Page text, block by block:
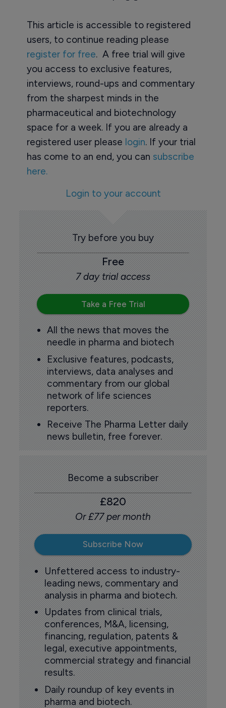
This article is accessible to registered
users, to continue reading please
register for free. A free trial will give
you access to exclusive features,
interviews, round-ups and commentary
from the sharpest minds in the
pharmaceutical and biotechnology
space for a week. If you are already a
registered user please login. If your trial
has come to an end, you can subscribe
here.
Login to your account
Try before you buy
Free
7 day trial access
Take a Free Trial
All the news that moves the
needle in pharma and biotech
Exclusive features, podcasts,
interviews, data analyses and
commentary from our global
network of life sciences
reporters.
Receive The Pharma Letter daily
news bulletin, free forever.
Become a subscriber
£820
Or £77 per month
Subscribe Now
Unfettered access to industry-
leading news, commentary and
analysis in pharma and biotech.
Updates from clinical trials,
conferences, M&A, licensing,
financing, regulation, patents &
legal, executive appointments,
commercial strategy and financial
results.
Daily roundup of key events in
pharma and biotech.